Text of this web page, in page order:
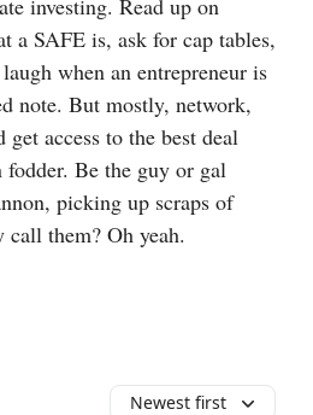
a SAFE is, ask for cap tables,
when an entrepreneur is
note. But mostly, network,
access to the best deal
fodder. Be the guy or gal
picking up scraps of
them? Oh yeah.
Newest first